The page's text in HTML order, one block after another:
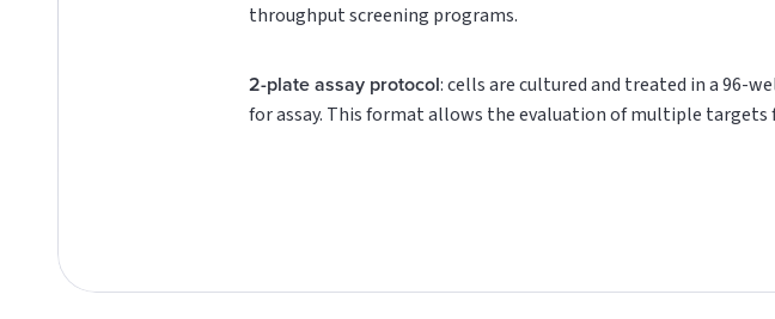
throughput screening programs.
2-plate assay protocol: cells are cultured and treated in a 96-
for assay. This format allows the evaluation of multiple targets